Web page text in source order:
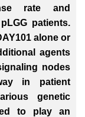
rate and
patients.
alone or
agents
nodes
in patient
genetic
to play an